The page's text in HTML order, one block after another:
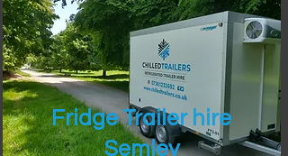
Fridge Trailer hire
Semley